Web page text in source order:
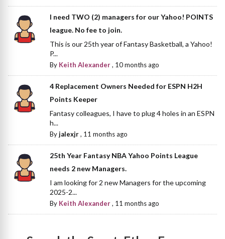
I need TWO (2) managers for our Yahoo! POINTS
league. No fee to join.
This is our 25th year of Fantasy Basketball, a Yahoo!
P...
By Keith Alexander, 10 months ago
4 Replacement Owners Needed for ESPN H2H
Points Keeper
Fantasy colleagues, I have to plug 4 holes in an ESPN
h...
Byjalexjr, 11 months ago
25th Year Fantasy NBA Yahoo Points League
needs 2 new Managers.
I am looking for 2 new Managers for the upcoming
2025-2...
By Keith Alexander, 11 months ago